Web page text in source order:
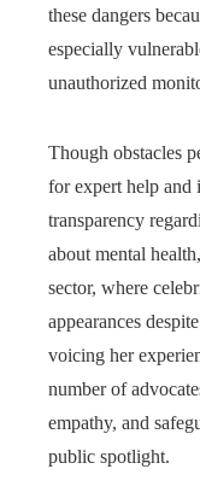
these dangers
especially
unauthorized
Though obstacles
for expert help and
transparency
about mental
sector, where
appearances
voicing her
number of
empathy, and
public spotlight.